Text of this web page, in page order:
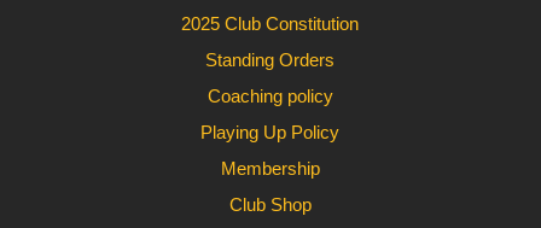
2025 Club Constitution
Standing Orders
Coaching policy
Playing Up Policy
Membership
Club Shop